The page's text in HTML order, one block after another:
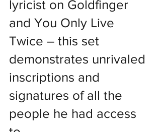
lyricist on Goldfinger
and You Only Live
Twice – this set
demonstrates unrivaled
inscriptions and
signatures of all the
people he had access